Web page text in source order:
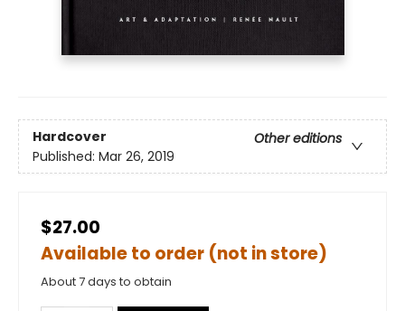
Hardcover
Other editions
Published: Mar 26, 2019
$27.00
Available to order (not in store)
About 7 days to obtain